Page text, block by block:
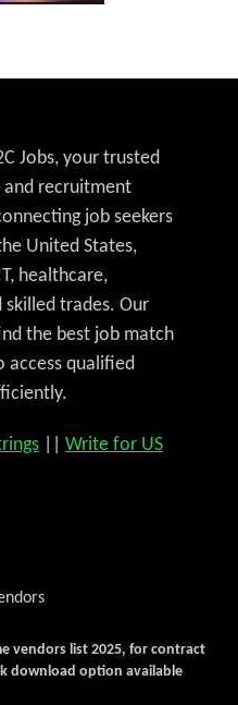
Jobs, your trusted
and recruitment
job seekers
United States,
healthcare,
skilled trades. Our
the best job match
access qualified
Write for US
vendors list 2025, for contract
download option available